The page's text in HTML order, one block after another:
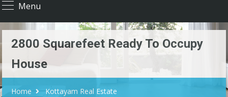
Menu
2800 Squarefeet Ready To Occupy
House
Home Kottayam Real Estate